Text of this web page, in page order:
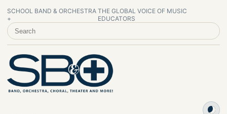
SCHOOL BAND & ORCHESTRA
+
THE GLOBAL VOICE OF MUSIC
EDUCATORS
SEARCH SCHOOL BAND & ORCHESTRA +